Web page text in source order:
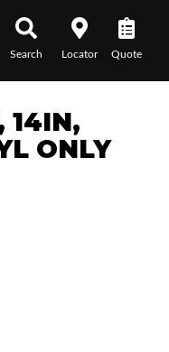
Search Locator Quote
14IN,
ONLY